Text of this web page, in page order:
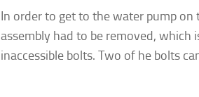
In order to get to the water pump on
assembly had to be removed, which
inaccessible bolts. Two of he bolts